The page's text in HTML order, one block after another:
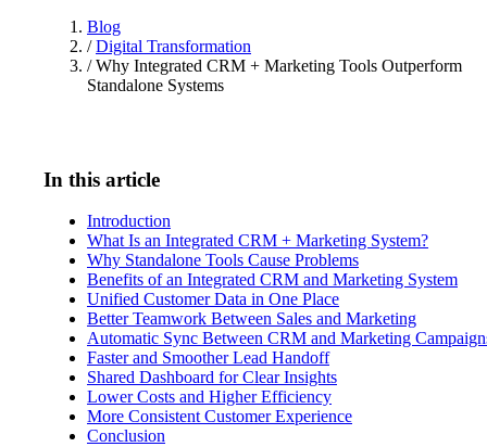
Blog
/ Digital Transformation
/ Why Integrated CRM + Marketing Tools Outperform
Standalone Systems
In this article
Introduction
What Is an Integrated CRM + Marketing System?
Why Standalone Tools Cause Problems
Benefits of an Integrated CRM and Marketing System
Unified Customer Data in One Place
Better Teamwork Between Sales and Marketing
Automatic Sync Between CRM and Marketing
Faster and Smoother Lead Handoff
Shared Dashboard for Clear Insights
Lower Costs and Higher Efficiency
More Consistent Customer Experience
Conclusion